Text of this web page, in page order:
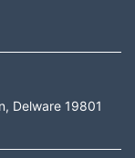
Delware 19801